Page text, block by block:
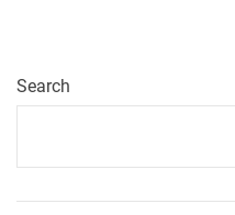
a
e
Search